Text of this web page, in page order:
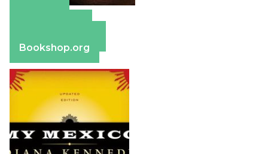
Bookshop.org